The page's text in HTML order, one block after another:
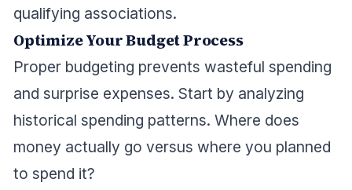
qualifying associations.
Optimize Your Budget Process
Proper budgeting prevents wasteful spending
and surprise expenses. Start by analyzing
historical spending patterns. Where does
money actually go versus where you planned
to spend it?